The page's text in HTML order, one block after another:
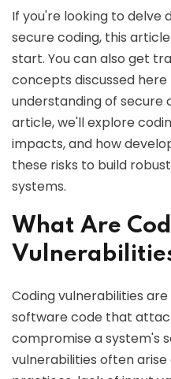
If you're looking to delve
secure coding, this
start. You can also get
concepts discussed
understanding of secure
article, we'll explore
impacts, and how
these risks to build
systems.
What Are
Coding vulnerabilities
software code that
compromise a system's
vulnerabilities often